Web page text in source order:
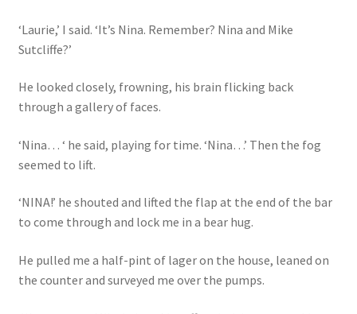
‘Laurie,’ I said. ‘It’s Nina. Remember? Nina and Mike
Sutcliffe?’
He looked closely, frowning, his brain flicking back
through a gallery of faces.
‘Nina… ‘ he said, playing for time. ‘Nina…’ Then the fog
seemed to lift.
‘NINA!’ he shouted and lifted the flap at the end of the bar
to come through and lock me in a bear hug.
He pulled me a half-pint of lager on the house, leaned on
the counter and surveyed me over the pumps.